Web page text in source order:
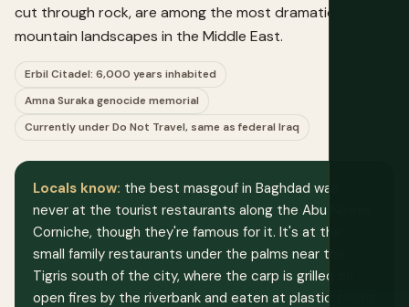
cut through rock, are among the most dramatic
mountain landscapes in the Middle East.
Erbil Citadel: 6,000 years inhabited
Amna Suraka genocide memorial
Currently under Do Not Travel, same as federal Iraq
Locals know: the best masgouf in Baghdad was
never at the tourist restaurants along the Abu Nuwas
Corniche, though they're famous for it. It's at the
small family restaurants under the palms near the
Tigris south of the city, where the carp is grilled on
open fires by the riverbank and eaten at plastic tables